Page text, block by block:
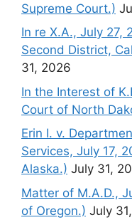
Supreme Court.)
In re X.A., July 27,
Second District,
31, 2026
In the Interest of
Court of North
Erin I. v.
Services, July 17,
Alaska.) July 31,
Matter of M.A.D.,
of Oregon.) July